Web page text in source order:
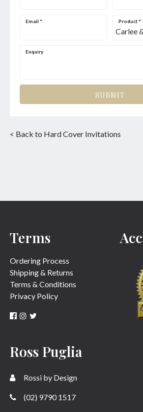
Email * Product*
Enquiry
SUBMIT
< Back to Hard Cover Invitations
Terms
Ordering Process
Shipping & Returns
Terms & Conditions
Privacy Policy
Ross Puglia
Rossi by Design
(02) 9790 1517